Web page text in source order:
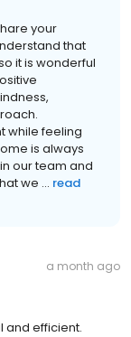
your
that
it is wonderful
while feeling
is always
our team and
we ... read
a month ago
and efficient.